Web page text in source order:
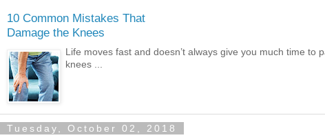
10 Common Mistakes That
Damage the Knees
Life moves fast and doesn’t always give you much time
knees ...
Tuesday, October 02, 2018